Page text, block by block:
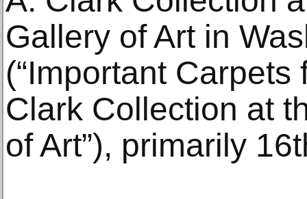
Gallery of Art in
(“Important
Clark Collection at
of Art”), primarily